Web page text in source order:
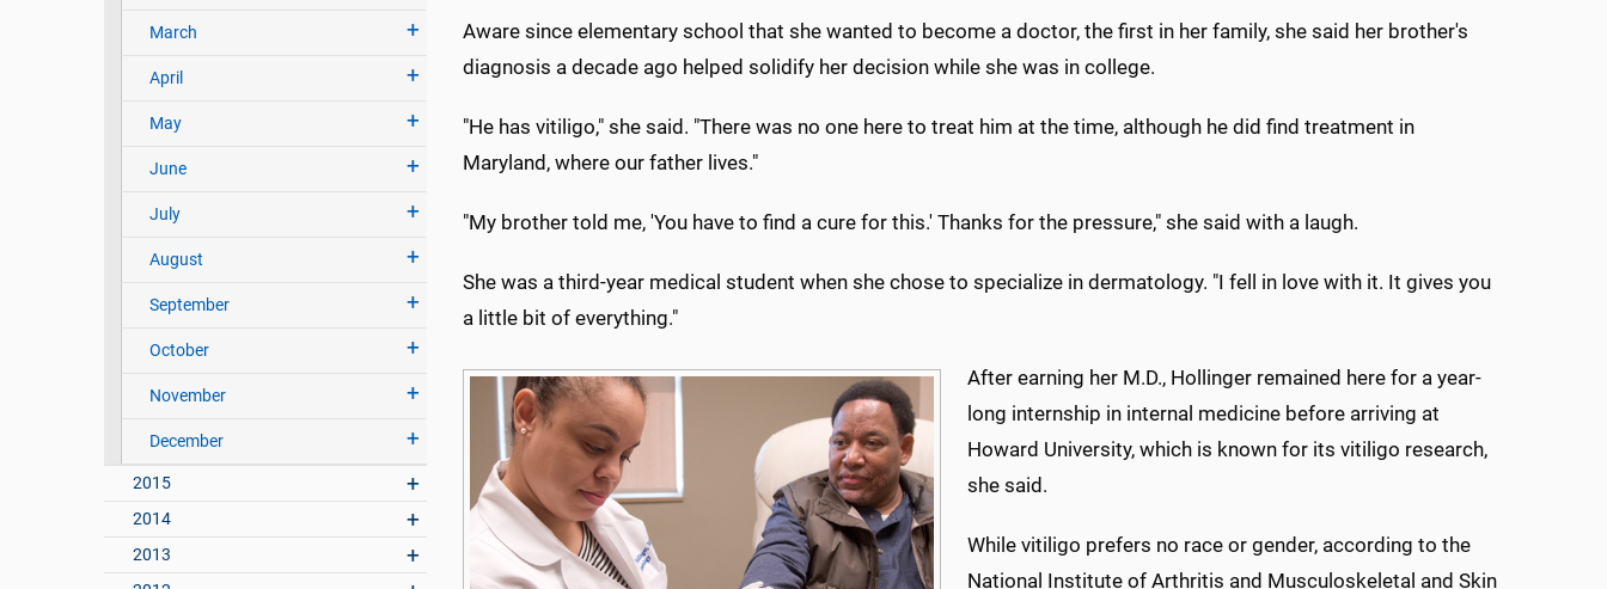
March
April
May
June
July
August
September
October
November
December
2015
2014
2013
Aware since elementary school that she wanted to become a doctor, the first in her family, she said her brother's
diagnosis a decade ago helped solidify her decision while she was in college.
"He has vitiligo," she said. "There was no one here to treat him at the time, although he did find treatment in
Maryland, where our father lives."
"My brother told me, 'You have to find a cure for this.' Thanks for the pressure," she said with a laugh.
She was a third-year medical student when she chose to specialize in dermatology. "I fell in love with it. It gives you
a little bit of everything."
After earning her M.D., Hollinger remained here for a year-
long internship in internal medicine before arriving at
Howard University, which is known for its vitiligo research,
she said.
While vitiligo prefers no race or gender, according to the
National Institute of Arthritis and Musculoskeletal and Skin